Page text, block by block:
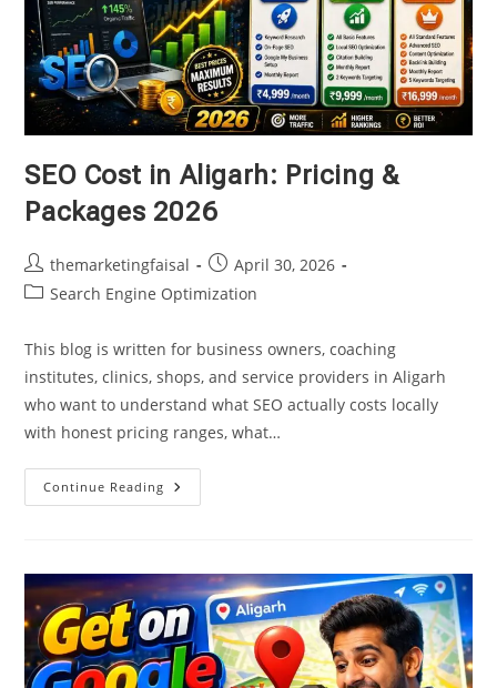
SEO Cost in Aligarh: Pricing &
Packages 2026
Post
author:
themarketingfaisal
Post
published:
April 30, 2026
PostSearch Engine Optimization
This blog is written for business owners, coaching
institutes, clinics, shops, and service providers in Aligarh
who want to understand what SEO actually costs locally
with honest pricing ranges, what…
Continue Reading SEO
Cost
Packages
2026